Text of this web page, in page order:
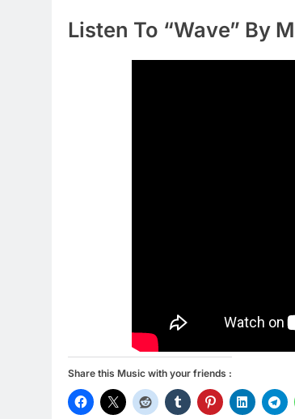
Listen To “Wave” By
Share this Music with your friends :